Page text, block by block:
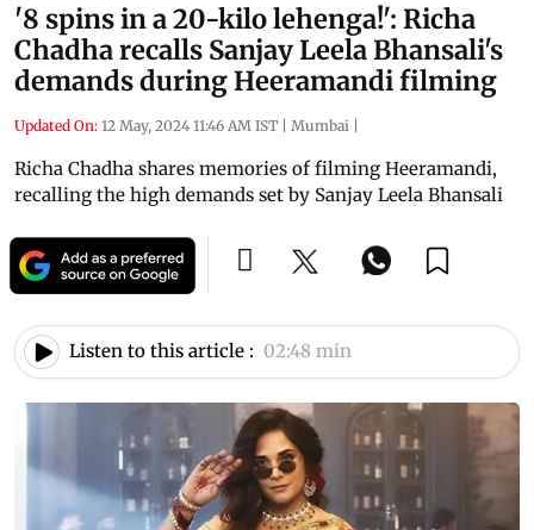
'8 spins in a 20-kilo lehenga!': Richa
Chadha recalls Sanjay Leela Bhansali's
demands during Heeramandi filming
Updated On: 12 May, 2024 11:46 AM IST | Mumbai |
Richa Chadha shares memories of filming Heeramandi,
recalling the high demands set by Sanjay Leela Bhansali
Listen to this article : 02:48 min